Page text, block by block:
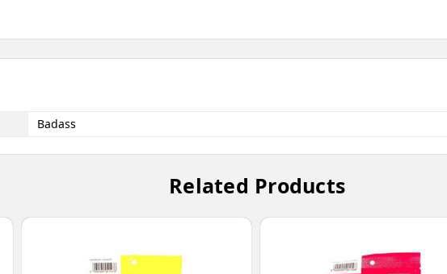
Badass
Related Products